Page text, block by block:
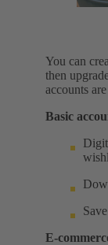
You can
then
accounts
Basic
E-